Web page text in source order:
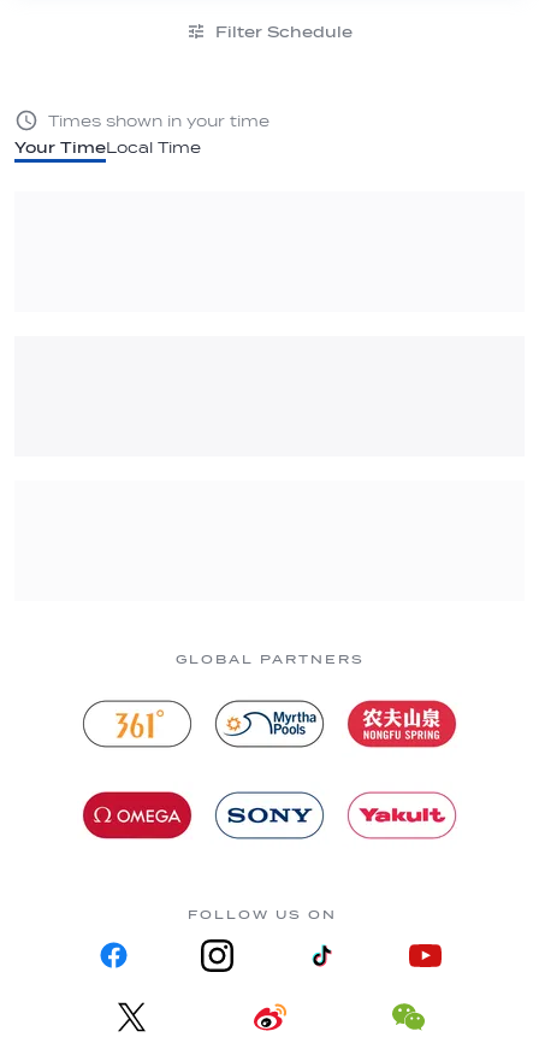
Filter Schedule
Your TimeLocal Time
Times shown in your time
GLOBAL PARTNERS
FOLLOW US ON